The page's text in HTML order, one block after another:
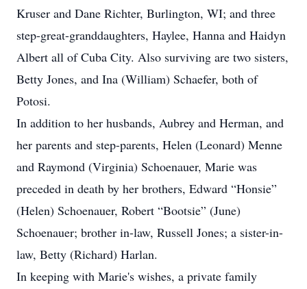
Kruser and Dane Richter, Burlington, WI; and three
step-great-granddaughters, Haylee, Hanna and Haidyn
Albert all of Cuba City. Also surviving are two sisters,
Betty Jones, and Ina (William) Schaefer, both of
Potosi.
In addition to her husbands, Aubrey and Herman, and
her parents and step-parents, Helen (Leonard) Menne
and Raymond (Virginia) Schoenauer, Marie was
preceded in death by her brothers, Edward “Honsie”
(Helen) Schoenauer, Robert “Bootsie” (June)
Schoenauer; brother in-law, Russell Jones; a sister-in-
law, Betty (Richard) Harlan.
In keeping with Marie's wishes, a private family